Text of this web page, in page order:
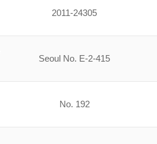
2011-24305
Seoul No. E-2-415
No. 192